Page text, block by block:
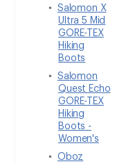
Salomon X
Ultra 5 Mid
GORE-TEX
Hiking
Boots
Salomon
Quest Echo
GORE-TEX
Hiking
Boots -
Women's
Oboz